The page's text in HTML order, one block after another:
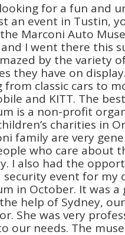
for a fun and
an event in Tustin,
Marconi Auto
I went there this
by the variety
they have on
from classic cars to
and KITT. The
is a non-profit
charities in
family are very
who care about
I also had the
security event for my
in October. It was a
help of Sydney,
She was very
our needs. The